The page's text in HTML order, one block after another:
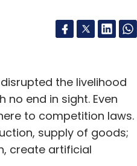
the livelihood
end in sight. Even
to competition laws.
supply of goods;
create artificial